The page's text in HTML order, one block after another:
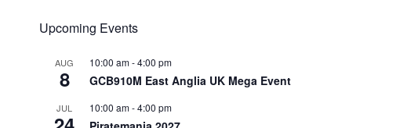
Upcoming Events
AUG
8
10:00 am-4:00 pm
GCB910M East Anglia UK Mega Event
JUL 10:00 am-4:00 pm